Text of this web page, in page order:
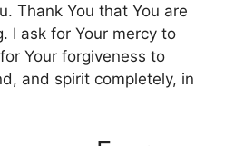
Thank You that You are
I ask for Your mercy to
Your forgiveness to
and spirit completely, in